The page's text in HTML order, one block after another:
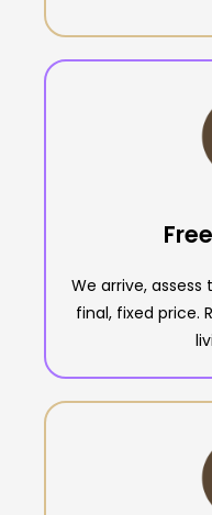
We arrive,
final, fixed price.